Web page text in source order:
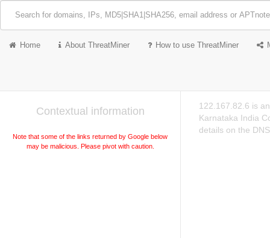
Home About ThreatMiner How to use ThreatMiner
Contextual information
Note that some of the links returned by Google below
may be malicious. Please pivot with caution.
122.167.82.6 is
Karnataka India
details on the